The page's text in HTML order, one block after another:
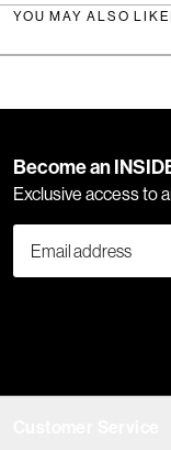
YOU MAY ALSO LIKE
Become an
Exclusive access to